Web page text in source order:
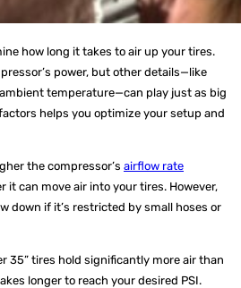
how long it takes to air up your tires.
power, but other details—like
temperature—can play just as big
helps you optimize your setup and
the compressor’s airflow rate
it can move air into your tires. However,
down if it’s restricted by small hoses or
35” tires hold significantly more air than
longer to reach your desired PSI.